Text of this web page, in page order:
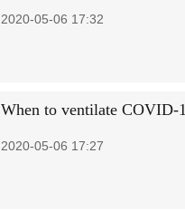
2020-05-06 17:32
When to ventilate COVID-
2020-05-06 17:27